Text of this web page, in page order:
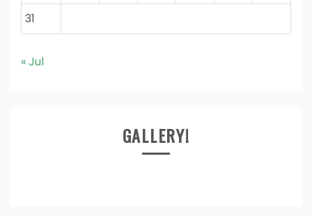
31
« Jul
GALLERY!